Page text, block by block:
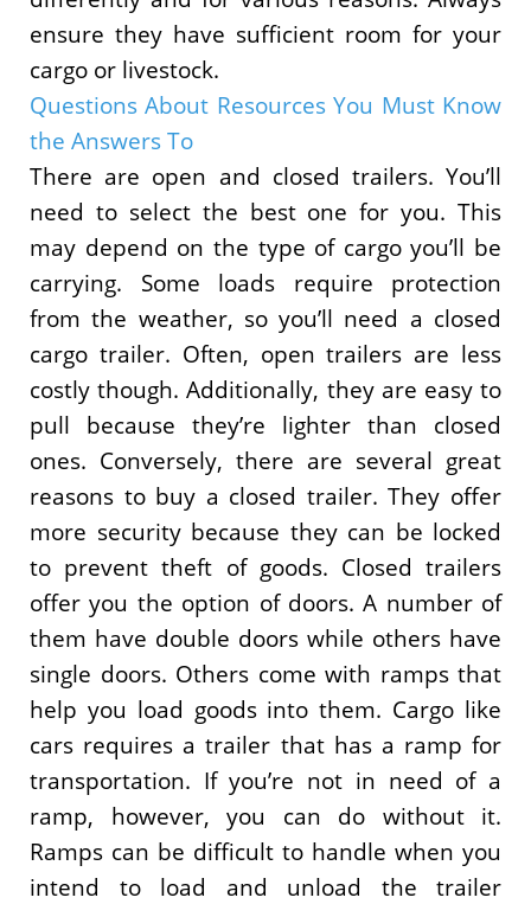
ensure they have sufficient room for your
cargo or livestock.
Questions About Resources You Must Know
the Answers To
There are open and closed trailers. You’ll
need to select the best one for you. This
may depend on the type of cargo you’ll be
carrying. Some loads require protection
from the weather, so you’ll need a closed
cargo trailer. Often, open trailers are less
costly though. Additionally, they are easy to
pull because they’re lighter than closed
ones. Conversely, there are several great
reasons to buy a closed trailer. They offer
more security because they can be locked
to prevent theft of goods. Closed trailers
offer you the option of doors. A number of
them have double doors while others have
single doors. Others come with ramps that
help you load goods into them. Cargo like
cars requires a trailer that has a ramp for
transportation. If you’re not in need of a
ramp, however, you can do without it.
Ramps can be difficult to handle when you
intend to load and unload the trailer